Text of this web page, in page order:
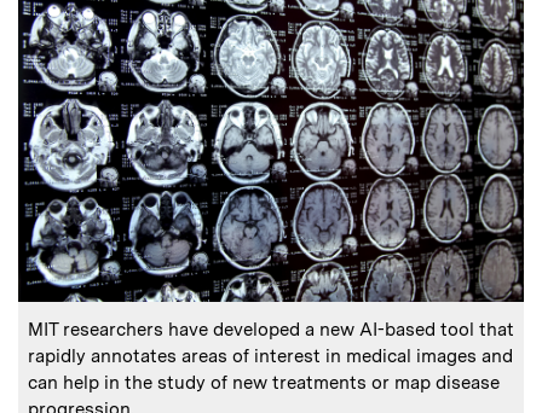
Caption:
MIT researchers have developed a new AI-based tool that
rapidly annotates areas of interest in medical images and
can help in the study of new treatments or map disease